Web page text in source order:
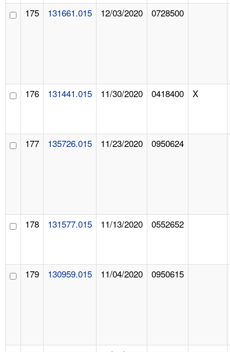
175 131661.015 12/03/2020 0728500
176 131441.015 11/30/2020 0418400 X
177 135726.015 11/23/2020 0950624
178 131577.015 11/13/2020 0552652
179 130959.015 11/04/2020 0950615